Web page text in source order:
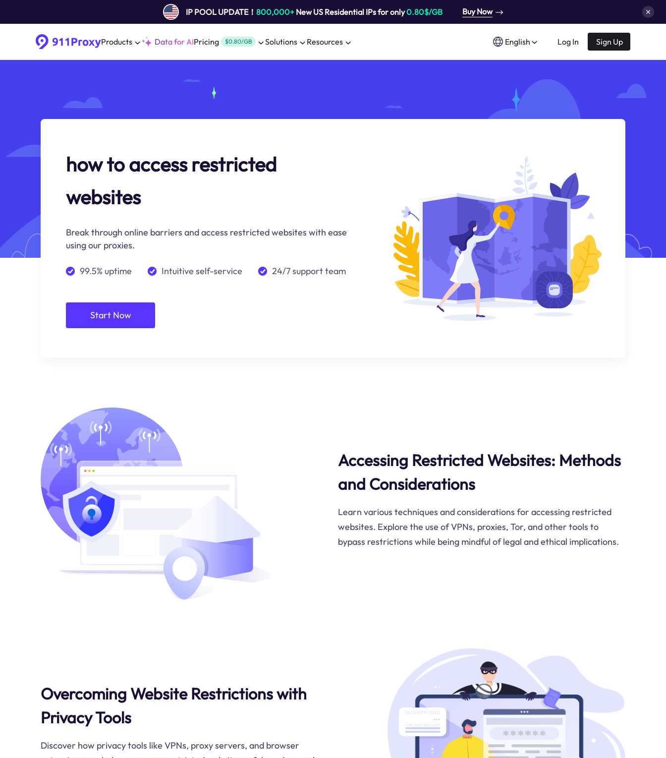
IP POOL UPDATE！ 800,000+New US Residential IPs for only0.80$/GB Buy Now
Products Data for AIPricing $0.80/GB Solutions Resources English Log In Sign Up
how to access restricted
websites
Break through online barriers and access restricted websites with ease
using our proxies.
99.5% uptime Intuitive self-service 24/7 support team
Start Now
Accessing Restricted Websites: Methods
and Considerations
Learn various techniques and considerations for accessing restricted
websites. Explore the use of VPNs, proxies, Tor, and other tools to
bypass restrictions while being mindful of legal and ethical implications.
Overcoming Website Restrictions with
Privacy Tools
Discover how privacy tools like VPNs, proxy servers, and browser